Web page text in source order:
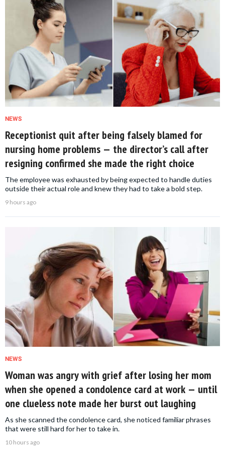
NEWS
Receptionist quit after being falsely blamed for
nursing home problems — the director’s call after
resigning confirmed she made the right choice
The employee was exhausted by being expected to handle duties
outside their actual role and knew they had to take a bold step.
9 hours ago
NEWS
Woman was angry with grief after losing her mom
when she opened a condolence card at work — until
one clueless note made her burst out laughing
As she scanned the condolence card, she noticed familiar phrases
that were still hard for her to take in.
10 hours ago